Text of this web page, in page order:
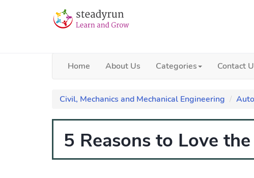
Home About Us Categories Contact
Civil, Mechanics and Mechanical Engineering
5 Reasons to Love